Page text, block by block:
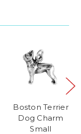
Boston Terrier
Dog Charm
Small